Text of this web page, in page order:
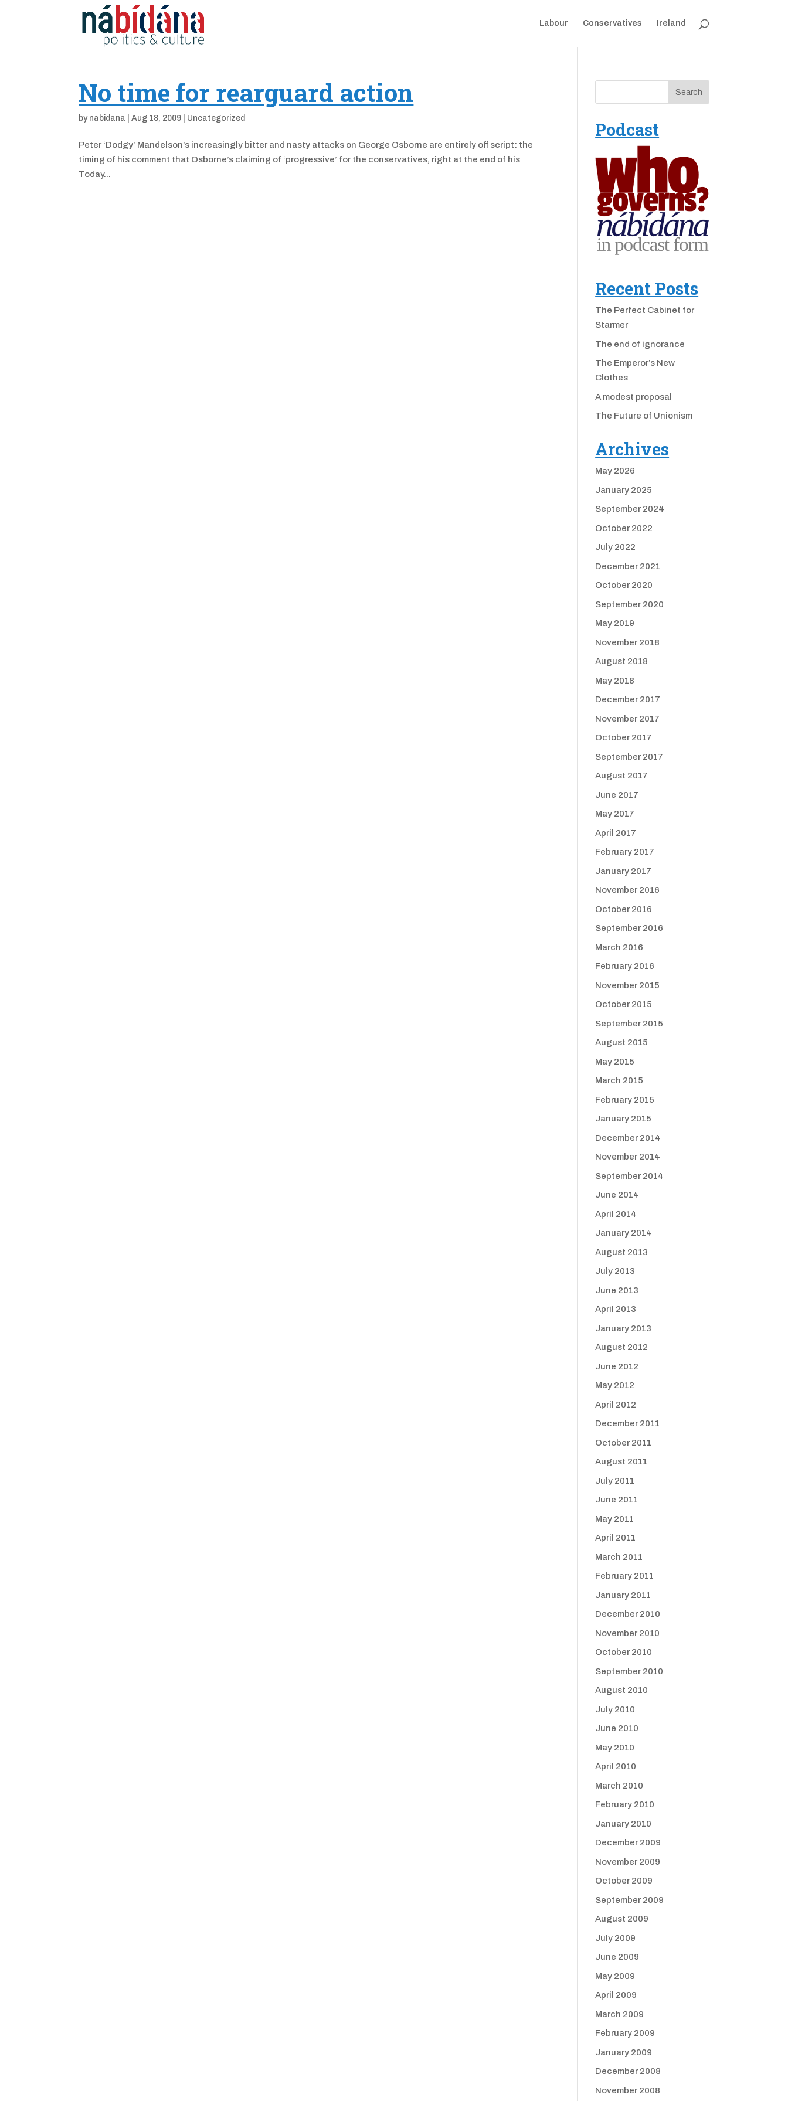
Labour Conservatives Ireland
No time for rearguard action
by nabidana |Aug 18, 2009 Uncategorized
Peter ‘Dodgy’ Mandelson’s increasingly bitter and nasty attacks on George Osborne are entirely off script: the
timing of his comment that Osborne’s claiming of ‘progressive’ for the conservatives, right at the end of his
Today...
Podcast
Recent Posts
The Perfect Cabinet for
Starmer
The end of ignorance
The Emperor’s New
Clothes
A modest proposal
The Future of Unionism
Archives
May 2026
January 2025
September 2024
October 2022
July 2022
December 2021
October 2020
September 2020
May 2019
November 2018
August 2018
May 2018
December 2017
November 2017
October 2017
September 2017
August 2017
June 2017
May 2017
April 2017
February 2017
January 2017
November 2016
October 2016
September 2016
March 2016
February 2016
November 2015
October 2015
September 2015
August 2015
May 2015
March 2015
February 2015
January 2015
December 2014
November 2014
September 2014
June 2014
April 2014
January 2014
August 2013
July 2013
June 2013
April 2013
January 2013
August 2012
June 2012
May 2012
April 2012
December 2011
October 2011
August 2011
July 2011
June 2011
May 2011
April 2011
March 2011
February 2011
January 2011
December 2010
November 2010
October 2010
September 2010
August 2010
July 2010
June 2010
May 2010
April 2010
March 2010
February 2010
January 2010
December 2009
November 2009
October 2009
September 2009
August 2009
July 2009
June 2009
May 2009
April 2009
March 2009
February 2009
January 2009
December 2008
November 2008